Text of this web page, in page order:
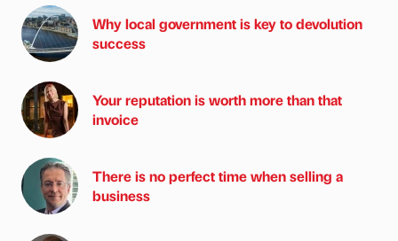
Why local government is key to devolution
success
Your reputation is worth more than that
invoice
There is no perfect time when selling a
business